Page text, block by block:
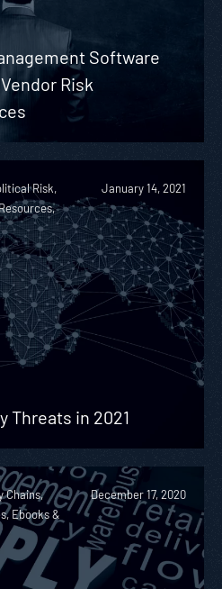
Software
Risk
Risk,
January 14, 2021
Threats in 2021
Chains,
Ebooks &
December 17, 2020